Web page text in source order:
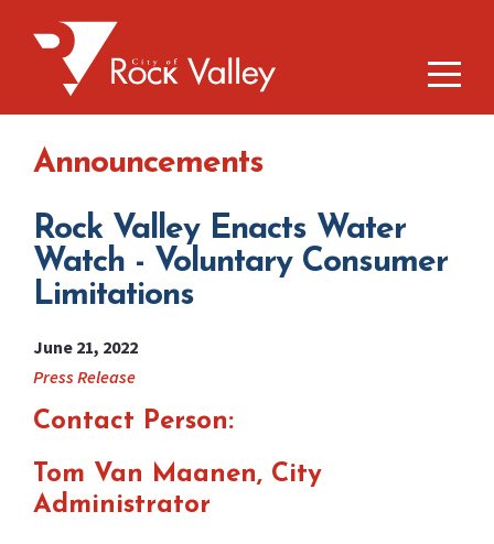
Announcements
Rock Valley Enacts Water
Watch - Voluntary Consumer
Limitations
June 21, 2022
Press Release
Contact Person:
Tom Van Maanen, City
Administrator